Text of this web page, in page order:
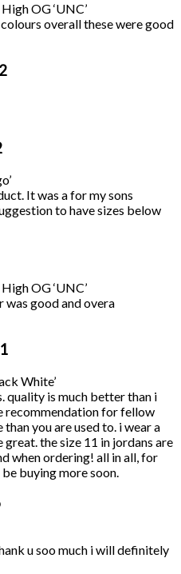
OG ‘UNC’
overall these were good
It was a for my sons
to have sizes below
OG ‘UNC’
was good and overa
White’
quality is much better than i
recommendation for fellow
you are used to. i wear a
the size 11 in jordans are
when ordering! all in all, for
buying more soon.
u soo much i will definitely